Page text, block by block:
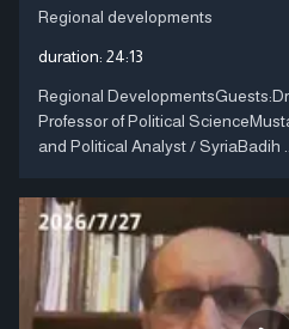
Regional developments
duration: 24:13
Regional
Professor of Political
and Political Analyst / SyriaBadih ....